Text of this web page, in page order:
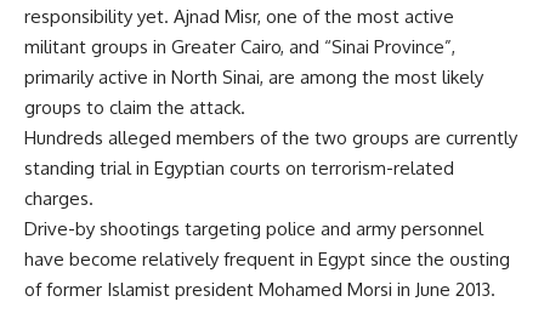
responsibility yet. Ajnad Misr, one of the most active
militant groups in Greater Cairo, and “Sinai Province”,
primarily active in North Sinai, are among the most likely
groups to claim the attack.
Hundreds alleged members of the two groups are currently
standing trial in Egyptian courts on terrorism-related
charges.
Drive-by shootings targeting police and army personnel
have become relatively frequent in Egypt since the ousting
of former Islamist president Mohamed Morsi in June 2013.